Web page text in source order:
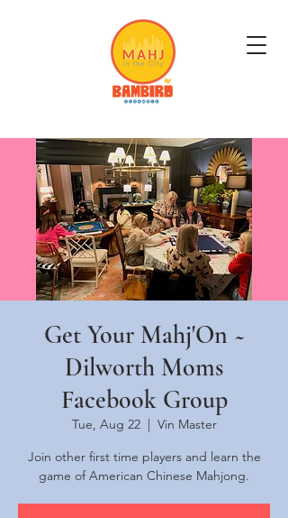
Get Mahj'n...It's Good For You
Get Your Mahj'On ~
Dilworth Moms
Facebook Group
Tue, Aug 22
  |
Vin Master
Join other first time players and learn the